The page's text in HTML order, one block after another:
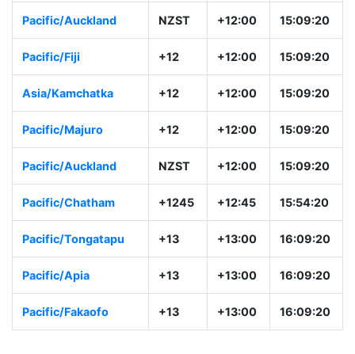
Pacific/Auckland NZST +12:00 15:09:20
Pacific/Fiji +12 +12:00 15:09:20
Asia/Kamchatka +12 +12:00 15:09:20
Pacific/Majuro +12 +12:00 15:09:20
Pacific/Auckland NZST +12:00 15:09:20
Pacific/Chatham +1245 +12:45 15:54:20
Pacific/Tongatapu +13 +13:00 16:09:20
Pacific/Apia +13 +13:00 16:09:20
Pacific/Fakaofo +13 +13:00 16:09:20